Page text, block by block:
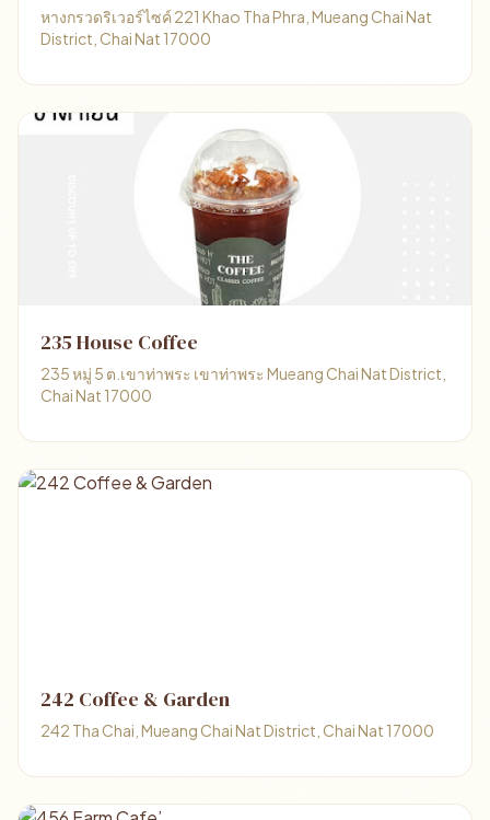
หางกรวดริเวอร์ไซค์ 221 Khao Tha Phra, Mueang Chai Nat
District, Chai Nat 17000
235 House Coffee
235 หมู่ 5 ต.เขาท่าพระ เขาท่าพระ Mueang Chai Nat District,
Chai Nat 17000
242 Coffee & Garden
242 Tha Chai, Mueang Chai Nat District, Chai Nat 17000